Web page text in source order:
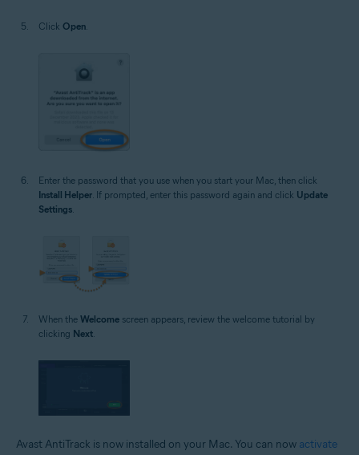
Click Open
Enter the password that you use when you start your Mac, then click
Install Helper . If prompted, enter this password again and click Update
Settings
When the Welcome screen appears, review the welcome tutorial by
clicking Next
Avast AntiTrack is now installed on your Mac. You can now activate